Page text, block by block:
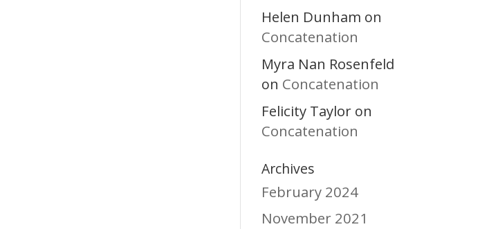
Helen Dunham on
Concatenation
Myra Nan Rosenfeld
on Concatenation
Felicity Taylor on
Concatenation
Archives
February 2024
November 2021